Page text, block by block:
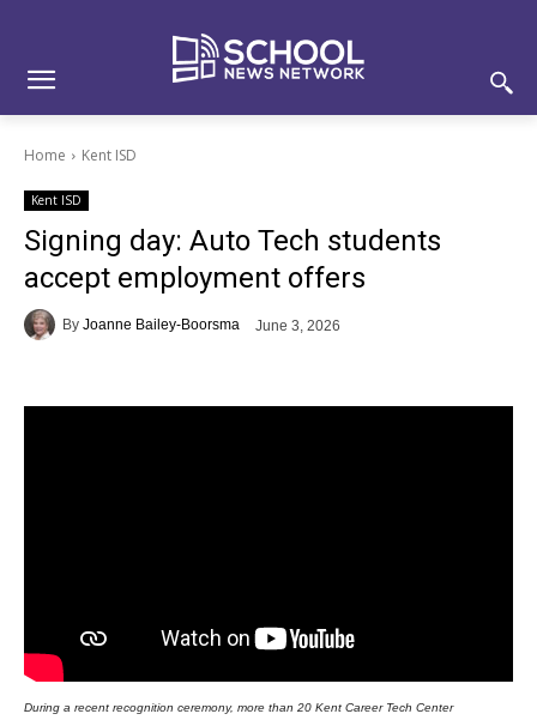
Home Kent ISD
Kent ISD
Signing day: Auto Tech students
accept employment offers
By Joanne Bailey-Boorsma June 3, 2026
During a recent recognition ceremony, more than 20 Kent Career Tech Center